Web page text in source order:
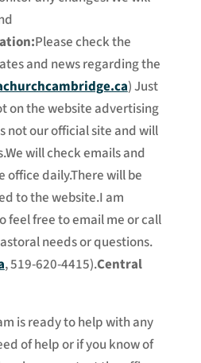
Please check the
and news regarding the
) Just
on the website advertising
not our official site and will
will check emails and
office daily.There will be
to the website.I am
feel free to email me or call
needs or questions.
, 519-620-4415).Central
is ready to help with any
of help or if you know of